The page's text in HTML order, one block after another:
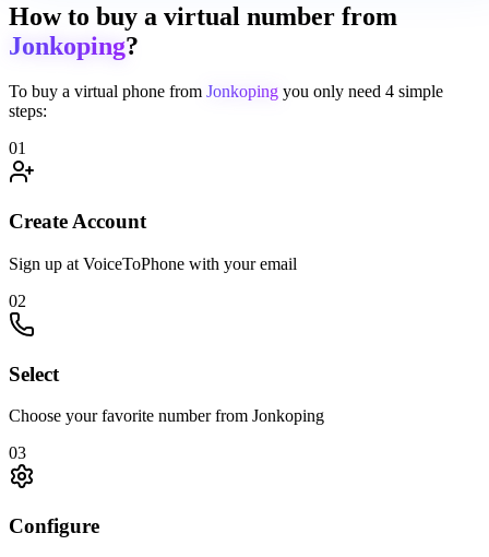
How to buy a virtual number from
Jonkoping?
To buy a virtual phone from Jonkoping you only need 4 simple
steps:
01
Create Account
Sign up at VoiceToPhone with your email
02
Select
Choose your favorite number from Jonkoping
03
Configure